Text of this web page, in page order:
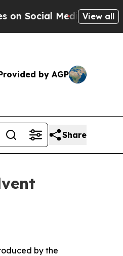
MediaBig Food vs. The
View all
by AGP
Share
by the